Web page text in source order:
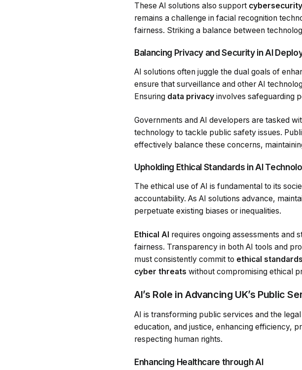
These AI solutions also support cybersecurity
remains a challenge in facial recognition
fairness. Striking a balance between
Balancing Privacy and Security in AI
AI solutions often juggle the dual goals of
ensure that surveillance and other AI
Ensuring data privacy involves safeguarding
Governments and AI developers are tasked
technology to tackle public safety issues.
effectively balance these concerns,
Upholding Ethical Standards in AI
The ethical use of AI is fundamental to its
accountability. As AI solutions advance,
perpetuate existing biases or inequalities.
Ethical AI requires ongoing assessments and
fairness. Transparency in both AI tools and
must consistently commit to ethical standards
cyber threats without compromising ethical
AI’s Role in Advancing UK’s Public
AI is transforming public services and the
education, and justice, enhancing efficiency,
respecting human rights.
Enhancing Healthcare through AI